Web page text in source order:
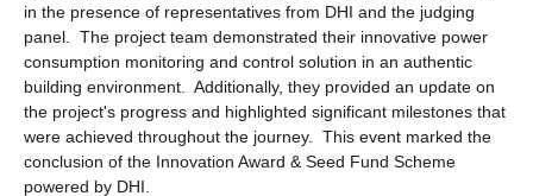
in the presence of representatives from DHI and the judging
panel. The project team demonstrated their innovative power
consumption monitoring and control solution in an authentic
building environment. Additionally, they provided an update on
the project's progress and highlighted significant milestones that
were achieved throughout the journey. This event marked the
conclusion of the Innovation Award & Seed Fund Scheme
powered by DHI.